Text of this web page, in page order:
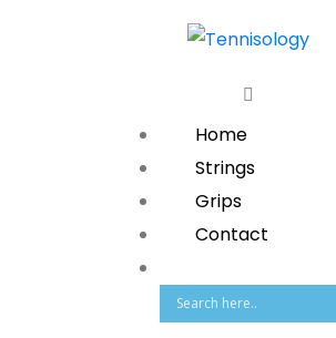
Home
Strings
Grips
Contact